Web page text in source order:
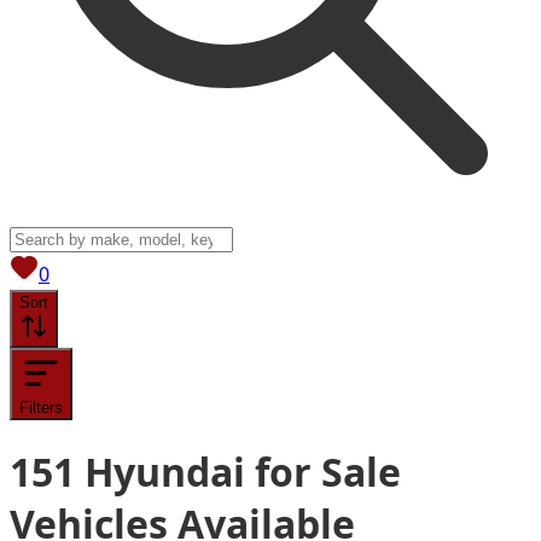
0View saved
Sort
Filters
151 Hyundai for Sale
Vehicles Available